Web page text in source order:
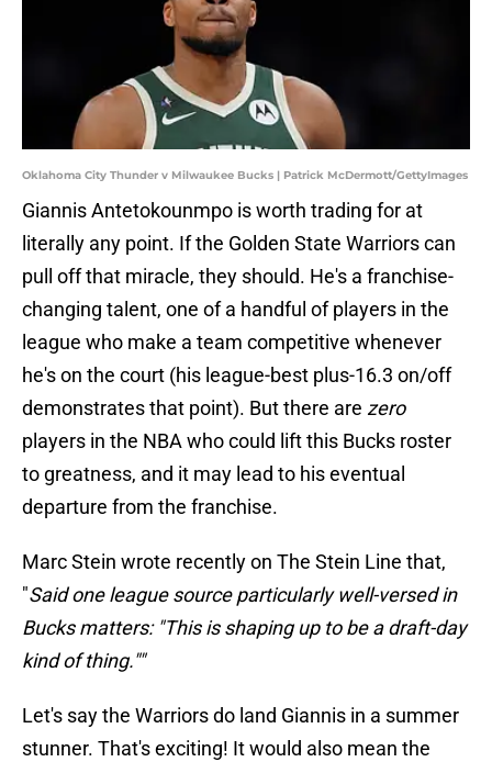
Oklahoma City Thunder v Milwaukee Bucks | Patrick McDermott/GettyImages
Giannis Antetokounmpo is worth trading for at
literally any point. If the Golden State Warriors can
pull off that miracle, they should. He's a franchise-
changing talent, one of a handful of players in the
league who make a team competitive whenever
he's on the court (his league-best plus-16.3 on/off
demonstrates that point). But there are zero
players in the NBA who could lift this Bucks roster
to greatness, and it may lead to his eventual
departure from the franchise.
Marc Stein wrote recently on The Stein Line that,
"Said one league source particularly well-versed in
Bucks matters: "This is shaping up to be a draft-day
kind of thing.""
Let's say the Warriors do land Giannis in a summer
stunner. That's exciting! It would also mean the